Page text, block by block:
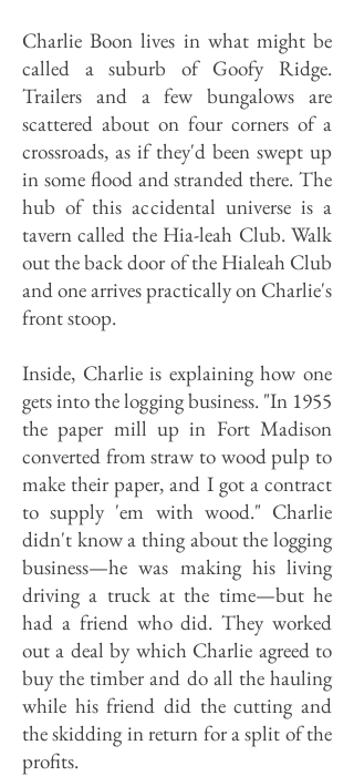
Charlie Boon lives in what might be
called a suburb of Goofy Ridge.
Trailers and a few bungalows are
scattered about on four corners of a
crossroads, as if they'd been swept up
in some flood and stranded there. The
hub of this accidental universe is a
tavern called the Hia-leah Club. Walk
out the back door of the Hialeah Club
and one arrives practically on Charlie's
front stoop.
Inside, Charlie is explaining how one
gets into the logging business. "In 1955
the paper mill up in Fort Madison
converted from straw to wood pulp to
make their paper, and I got a contract
to supply 'em with wood." Charlie
didn't know a thing about the logging
business—he was making his living
driving a truck at the time—but he
had a friend who did. They worked
out a deal by which Charlie agreed to
buy the timber and do all the hauling
while his friend did the cutting and
the skidding in return for a split of the
profits.